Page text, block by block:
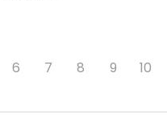
6 7 8 9 10